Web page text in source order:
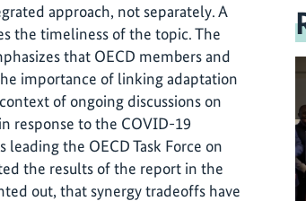
approach, not separately. A
the timeliness of the topic. The
that OECD members and
importance of linking adaptation
of ongoing discussions on
response to the COVID-19
the OECD Task Force on
the results of the report in the
out, that synergy tradeoffs have